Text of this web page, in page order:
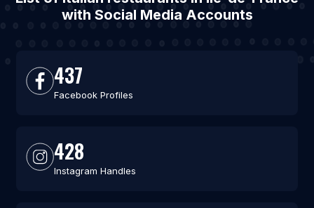
with Social Media Accounts
437
Facebook Profiles
428
Instagram Handles